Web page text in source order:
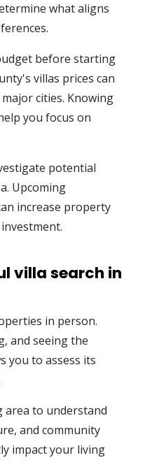
what aligns
before starting
villas prices can
cities. Knowing
you focus on
potential
Upcoming
increase property
villa search in
in person.
and seeing the
you to assess its
area to understand
and community
impact your living